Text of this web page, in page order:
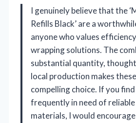
I genuinely believe that the
Refills Black’ are a
anyone who values
wrapping solutions. The
substantial quantity,
local production makes
compelling choice. If you
frequently in need of
materials, I would